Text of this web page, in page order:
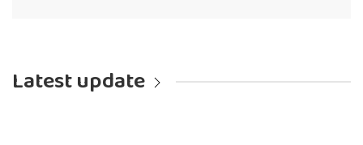
Latest update